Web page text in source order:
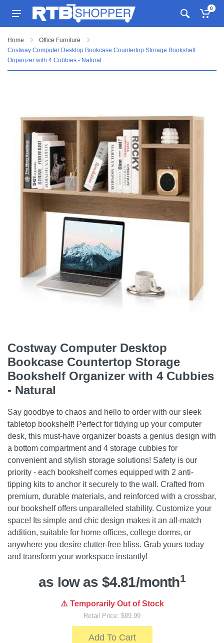
0
Home
Office Furniture
Costway Computer Desktop Bookcase Countertop Storage Bookshelf
Organizer with 4 Cubbies - Natural
Costway Computer Desktop
Bookcase Countertop Storage
Bookshelf Organizer with 4 Cubbies
- Natural
Say goodbye to chaos and hello to order with our sleek
tabletop bookshelf! Perfect for tidying up your computer
desk, this must-have organizer boasts a genius design with
a bottom compartment and 4 storage cubbies for
convenient and stylish storage solutions! Safety is our
priority - each bookshelf comes equipped with 2 anti-
tipping kits to anchor it securely to the wall. Crafted from
premium, durable materials, and reinforced with a crossbar,
our bookshelf offers unparalleled stability. Customize your
space! Its simple and chic design makes it an all-match
addition, suitable for home offices, college dorms, or
anywhere you desire clutter-free bliss. Grab yours today
and transform your workspace instantly!
as low as $4.81/month1
⚠️ Temporarily Out of Stock
Retail Price: $89.99
Add To Cart